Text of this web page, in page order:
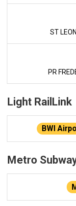
ST
PR
Light RailLink
BWI
Metro